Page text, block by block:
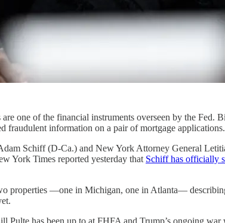
are one of the financial instruments overseen by the
fraudulent information on a pair of mortgage applications.
Schiff (D-Ca.) and New York Attorney General
York Times reported yesterday that Schiff has officially
properties —one in Michigan, one in Atlanta—